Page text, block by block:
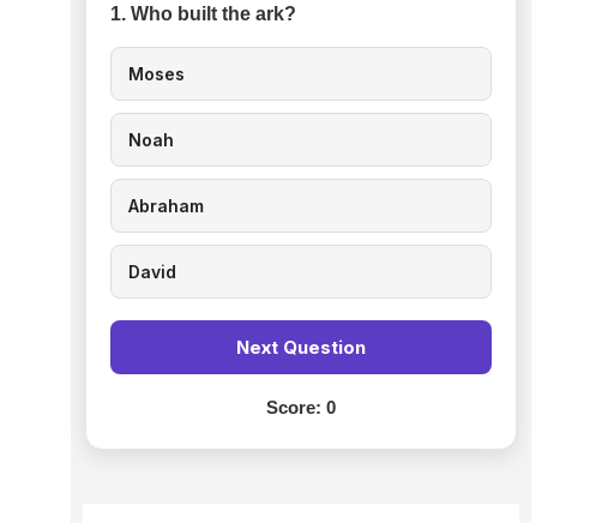
1. Who built the ark?
Moses
Noah
Abraham
David
Next Question
Score:0